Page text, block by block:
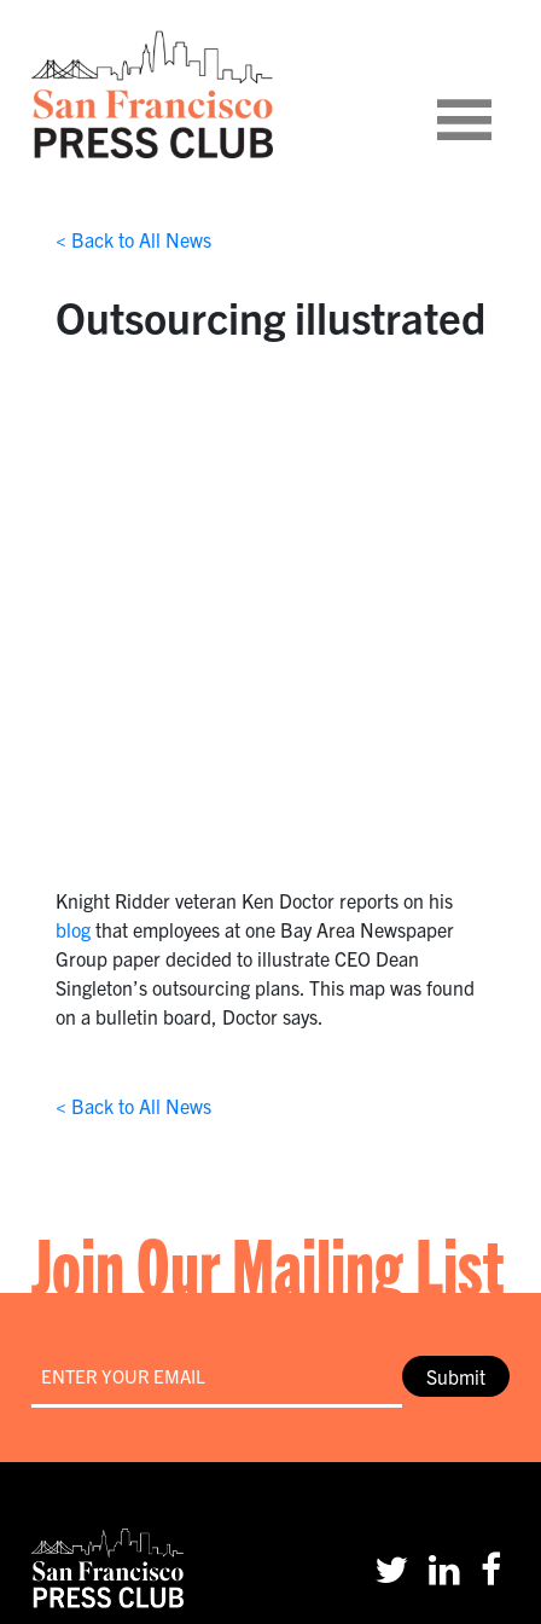
< Back to All News
Outsourcing illustrated
Knight Ridder veteran Ken Doctor reports on his
blogthat employees at one Bay Area Newspaper
Group paper decided to illustrate CEO Dean
Singleton’s outsourcing plans. This map was found
on a bulletin board, Doctor says.
< Back to All News
Join Our Mailing List
Submit